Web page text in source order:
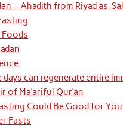
– Ahadith from Riyad as-
Foods
can regenerate entire
of Ma’ariful Qur’an
Could Be Good for
Fasts